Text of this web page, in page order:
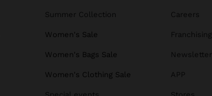
Summer Collection
Women's Sale
Women's Bags Sale
Women's Clothing Sale
Careers
Franchising
Newsletter
APP